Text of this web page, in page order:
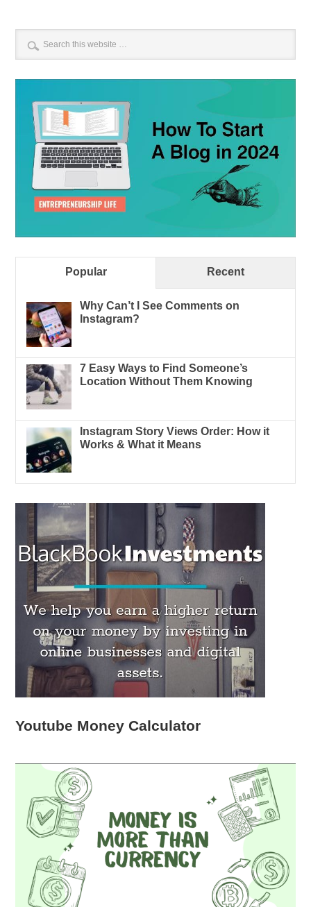
Popular Recent
Why Can’t I See Comments on
Instagram?
7 Easy Ways to Find Someone’s
Location Without Them Knowing
Instagram Story Views Order: How it
Works & What it Means
Youtube Money Calculator